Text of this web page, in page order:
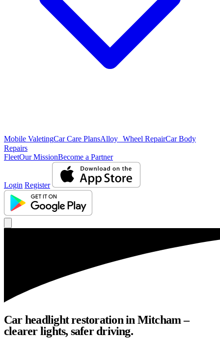
Mobile ValetingCar Care PlansAlloy Wheel RepairCar Body
Repairs
FleetOur MissionBecome a Partner
Login Register
Car headlight restoration in Mitcham –
clearer lights, safer driving.